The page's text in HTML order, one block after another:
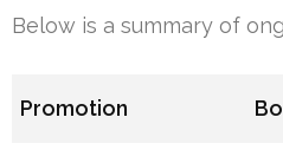
Below is a summary of
Promotion